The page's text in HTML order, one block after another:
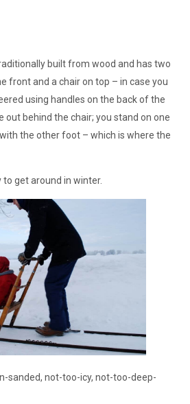
built from wood and has two
front and a chair on top – in case you
using handles on the back of the
out behind the chair; you stand on one
the other foot – which is where the
to get around in winter.
sanded, not-too-icy, not-too-deep-